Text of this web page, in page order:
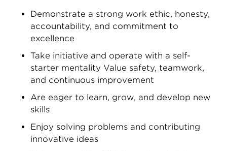
Demonstrate a strong work ethic, honesty,
accountability, and commitment to
excellence
Take initiative and operate with a self-
starter mentality Value safety, teamwork,
and continuous improvement
Are eager to learn, grow, and develop new
skills
Enjoy solving problems and contributing
innovative ideas